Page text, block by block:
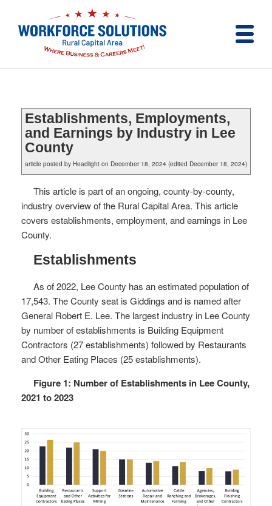
Establishments, Employments,
and Earnings by Industry in Lee
County
article posted by Headlight on December 18, 2024 (edited December 18, 2024)
This article is part of an ongoing, county-by-county,
industry overview of the Rural Capital Area. This article
covers establishments, employment, and earnings in Lee
County.
Establishments
As of 2022, Lee County has an estimated population of
17,543. The County seat is Giddings and is named after
General Robert E. Lee. The largest industry in Lee County
by number of establishments is Building Equipment
Contractors (27 establishments) followed by Restaurants
and Other Eating Places (25 establishments).
Figure 1: Number of Establishments in Lee County,
2021 to 2023